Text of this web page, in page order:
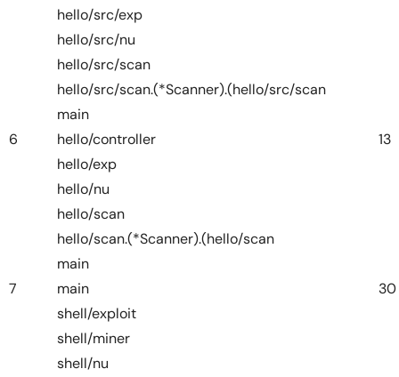
hello/src/exp
hello/src/nu
hello/src/scan
hello/src/scan.(*Scanner).(hello/src/scan
main
6
hello/controller
13
hello/exp
hello/nu
hello/scan
hello/scan.(*Scanner).(hello/scan
main
7
main
30
shell/exploit
shell/miner
shell/nu